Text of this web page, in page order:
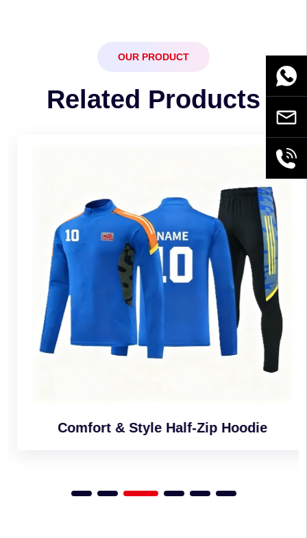
OUR PRODUCT
Related Products
Comfort & Style Half-Zip Hoodie
Email